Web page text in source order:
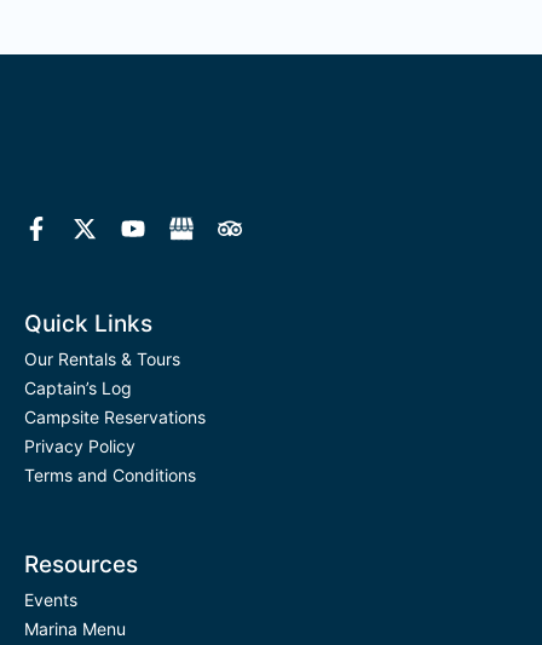
a
c
o
o
k
-
f
-
t
t
t
e
r
o
u
b
e
r
i
Quick Links
Our Rentals & Tours
Captain’s Log
Campsite Reservations
Privacy Policy
Terms and Conditions
Resources
Events
Marina Menu